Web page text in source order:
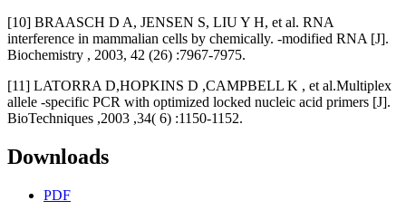
[10] BRAASCH D A, JENSEN S, LIU Y H, et al. RNA
interference in mammalian cells by chemically. -modified RNA [J].
Biochemistry , 2003, 42 (26) :7967-7975.
[11] LATORRA D,HOPKINS D ,CAMPBELL K , et al.Multiplex
allele -specific PCR with optimized locked nucleic acid primers [J].
BioTechniques ,2003 ,34( 6) :1150-1152.
Downloads
PDF